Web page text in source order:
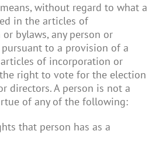
means, without regard to what a
in the articles of
bylaws, any person or
pursuant to a provision of a
articles of incorporation or
right to vote for the election
directors. A person is not a
of any of the following:
that person has as a